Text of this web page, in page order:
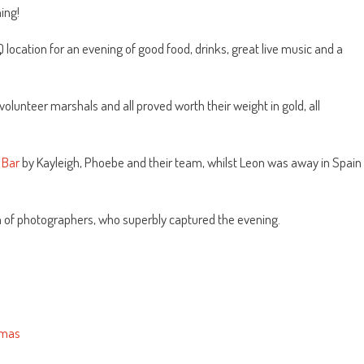
location for an evening of good food, drinks, great live music and a
marshals and all proved worth their weight in gold, all
by Kayleigh, Phoebe and their team, whilst Leon was away in Spain
photographers, who superbly captured the evening.